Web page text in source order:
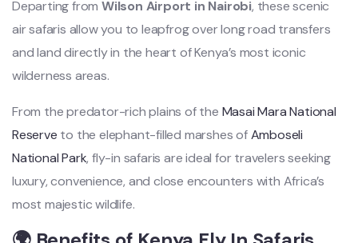
Departing fromWilson Airport in Nairobi, these scenic
air safaris allow you to leapfrog over long road transfers
and land directly in the heart of Kenya’s most iconic
wilderness areas.
From the predator-rich plains of the Masai Mara National
Reserve to the elephant-filled marshes ofAmboseli
National Park, fly-in safaris are ideal for travelers seeking
luxury, convenience, and close encounters with Africa’s
most majestic wildlife.